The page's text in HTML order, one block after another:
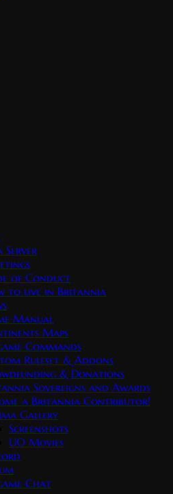
Server
of Conduct
to live in Britannia
Manual
Maps
Commands
Ruleset & Addons
& Donations
Sovereigns and Awards
a Britannia Contributor!
Gallery
Screenshots
UO Movies
Chat